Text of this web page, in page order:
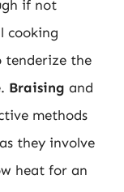
if not
cooking
tenderize the
Braising and
methods
they involve
heat for an